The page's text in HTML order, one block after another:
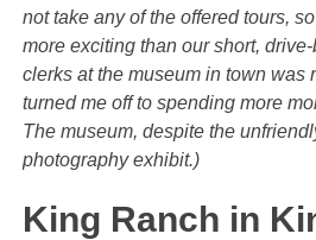
not take any of the offered tours,
more exciting than our short,
clerks at the museum in town was
turned me off to spending more
The museum, despite the
photography exhibit.)
King Ranch in